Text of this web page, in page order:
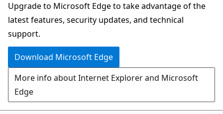
navigation
chat
experience
Upgrade to Microsoft Edge to take advantage of the
latest features, security updates, and technical
support.
Download Microsoft Edge
More info about Internet Explorer and Microsoft
Edge